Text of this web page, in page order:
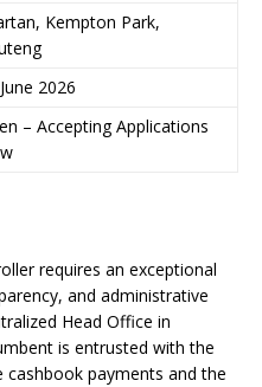
Kempton Park,
2026
– Accepting Applications
requires an exceptional
and administrative
Head Office in
is entrusted with the
payments and the